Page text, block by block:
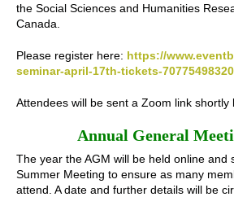
the Social Sciences and Humanities
Canada.
Please register here: https://
seminar-april-17th-tickets-
Attendees will be sent a Zoom link shortly
Annual General
The year the AGM will be held online and
Summer Meeting to ensure as many
attend. A date and further details will be